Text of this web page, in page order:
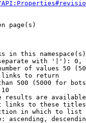
page(s)
in this
with '|'):
of values 50
to return
500 (5000 for
results are
links to these
in which to list
ascending,